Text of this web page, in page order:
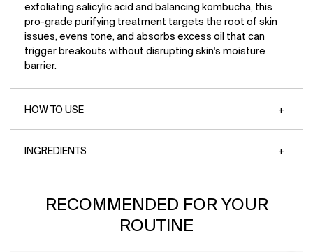
skin barrier Rich gel texture suitable for all skin
types Antioxidant-packed superfoods defend
against environmental stressors Clinical
→90% said it deeply cleans + effectively
exfoliating salicylic acid and balancing kombucha, this
pro-grade purifying treatment targets the root of skin
issues, evens tone, and absorbs excess oil that can
trigger breakouts without disrupting skin's moisture
barrier.
HOW TO USE
INGREDIENTS
RECOMMENDED FOR YOUR
ROUTINE